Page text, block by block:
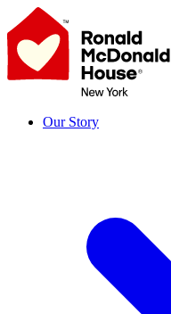
Skip
to
content
Our Story